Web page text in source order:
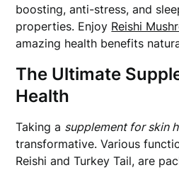
boosting, anti-stress, and
properties. Enjoy Reishi
amazing health benefits
The Ultimate
Health
Taking a supplement for skin
transformative. Various
Reishi and Turkey Tail, are